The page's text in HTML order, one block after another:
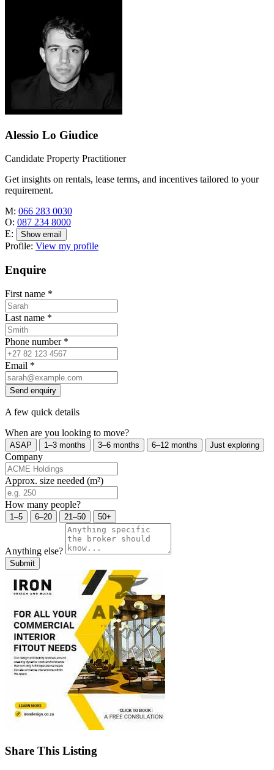
Alessio Lo Giudice
Candidate Property Practitioner
Get insights on rentals, lease terms, and incentives tailored to your
requirement.
M: 066 283 0030
O: 087 234 8000
E:
Show email
Profile: View my profile
Enquire
First name *
Last name *
Phone number *
Email *
Send enquiry
A few quick details
When are you looking to move?
ASAP 1–3 months 3–6 months 6–12 months Just exploring
Company
Approx. size needed (m²)
How many people?
1–5 6–20 21–50 50+
Anything else?
Submit
Share This Listing